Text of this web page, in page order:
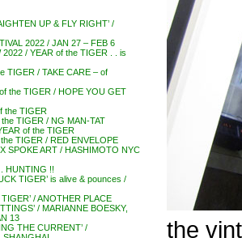
UP & FLY RIGHT’ /
2022 / JAN 27 – FEB 6
/ YEAR of the TIGER . . is
TIGER / TAKE CARE – of
the TIGER / HOPE YOU GET
the TIGER
TIGER / NG MAN-TAT
of the TIGER
TIGER / RED ENVELOPE
SPOKE ART / HASHIMOTO NYC
HUNTING !!
TIGER’ is alive & pounces /
/ ANOTHER PLACE
/ MARIANNE BOESKY,
13
THE CURRENT’ /
the